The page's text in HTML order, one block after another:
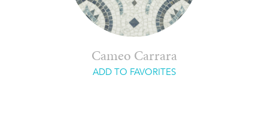
Cameo Carrara
ADD TO FAVORITES